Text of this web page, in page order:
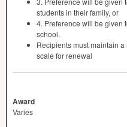
students in their family, or
4. Preference will be given
school.
Recipients must maintain a
scale for renewal
Award
Varies